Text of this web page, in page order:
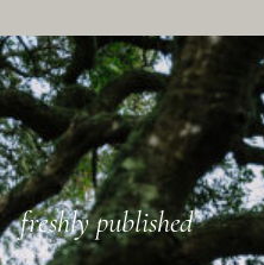
freshly published